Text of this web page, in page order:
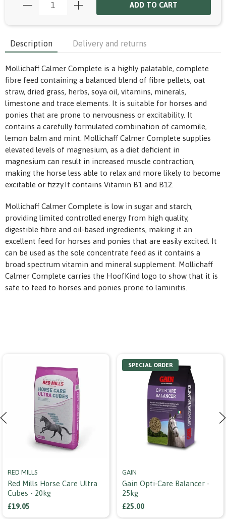
ADD TO CART
Description Delivery and returns
Mollichaff Calmer Complete is a highly palatable, complete
fibre feed containing a balanced blend of fibre pellets, oat
straw, dried grass, herbs, soya oil, vitamins, minerals,
limestone and trace elements. It is suitable for horses and
ponies that are prone to nervousness or excitability. It
contains a carefully formulated combination of camomile,
lemon balm and mint. Mollichaff Calmer Complete supplies
elevated levels of magnesium, as a diet deficient in
magnesium can result in increased muscle contraction,
making the horse less able to relax and more likely to become
excitable or fizzy.It contains Vitamin B1 and B12.
Mollichaff Calmer Complete is low in sugar and starch,
providing limited controlled energy from high quality,
digestible fibre and oil-based ingredients, making it an
excellent feed for horses and ponies that are easily excited. It
can be used as the sole concentrate feed as it contains a
broad spectrum vitamin and mineral supplement. Mollichaff
Calmer Complete carries the HoofKind logo to show that it is
safe to feed to horses and ponies prone to laminitis.
RED MILLS
Red Mills Horse Care Ultra
Cubes - 20kg
£19.05
SPECIAL ORDER
GAIN
Gain Opti-Care Balancer -
25kg
£25.00